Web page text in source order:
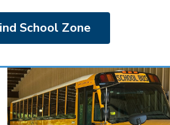
School Zone